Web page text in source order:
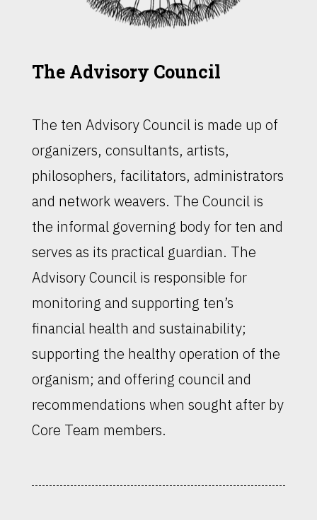
The Advisory Council
The ten Advisory Council is made up of
organizers, consultants, artists,
philosophers, facilitators, administrators
and network weavers. The Council is
the informal governing body for ten and
serves as its practical guardian. The
Advisory Council is responsible for
monitoring and supporting ten’s
financial health and sustainability;
supporting the healthy operation of the
organism; and offering council and
recommendations when sought after by
Core Team members.